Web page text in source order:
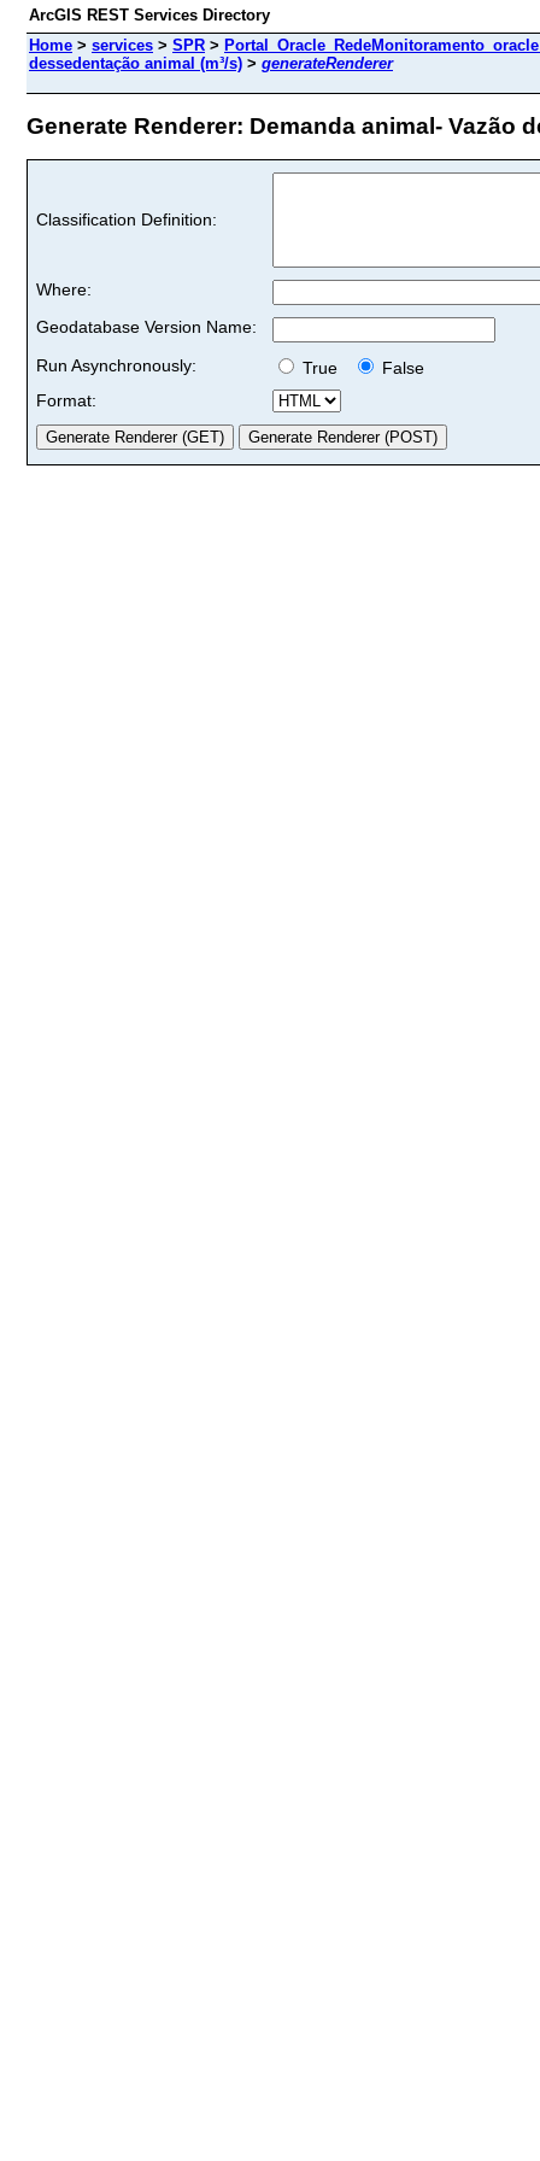
ArcGIS REST Services Directory
Home > services > SPR >
dessedentação animal (m³/s) > generateRenderer
Generate Renderer: Demanda animal- Vazão
Classification Definition:
Where:
Geodatabase Version Name:
Run Asynchronously:
True
False
Format: